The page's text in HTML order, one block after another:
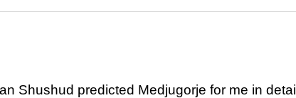
Shushud predicted Medjugorje for me in detail